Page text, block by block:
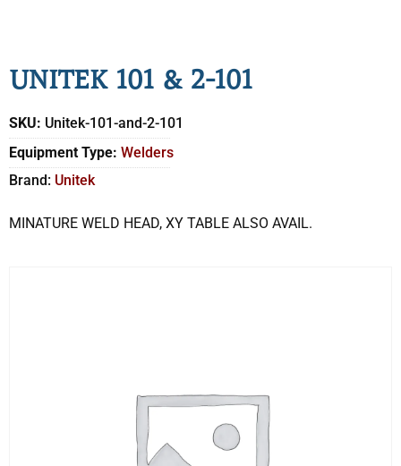
UNITEK 101 & 2-101
SKU: Unitek-101-and-2-101
Equipment Type: Welders
Brand: Unitek
MINATURE WELD HEAD, XY TABLE ALSO AVAIL.